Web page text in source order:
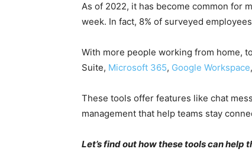
As of 2022, it has become common for
week. In fact, 8% of surveyed
With more people working from home,
Suite, Microsoft 365, Google Workspace
These tools offer features like chat
management that help teams stay
Let’s find out how these tools can help